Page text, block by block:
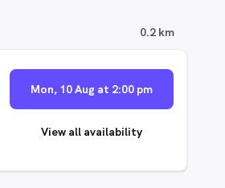
0.2 km
Mon, 10 Aug at 2:00 pm
View all availability